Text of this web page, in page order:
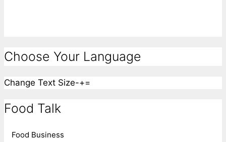
Choose Your Language
Change Text Size-+=
Food Talk
Food Business